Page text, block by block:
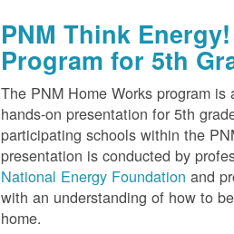
PNM Think
Program for 5th
The PNM Home Works program
hands-on presentation for 5th
participating schools within the
presentation is conducted by
National Energy Foundation and
with an understanding of how to
home.